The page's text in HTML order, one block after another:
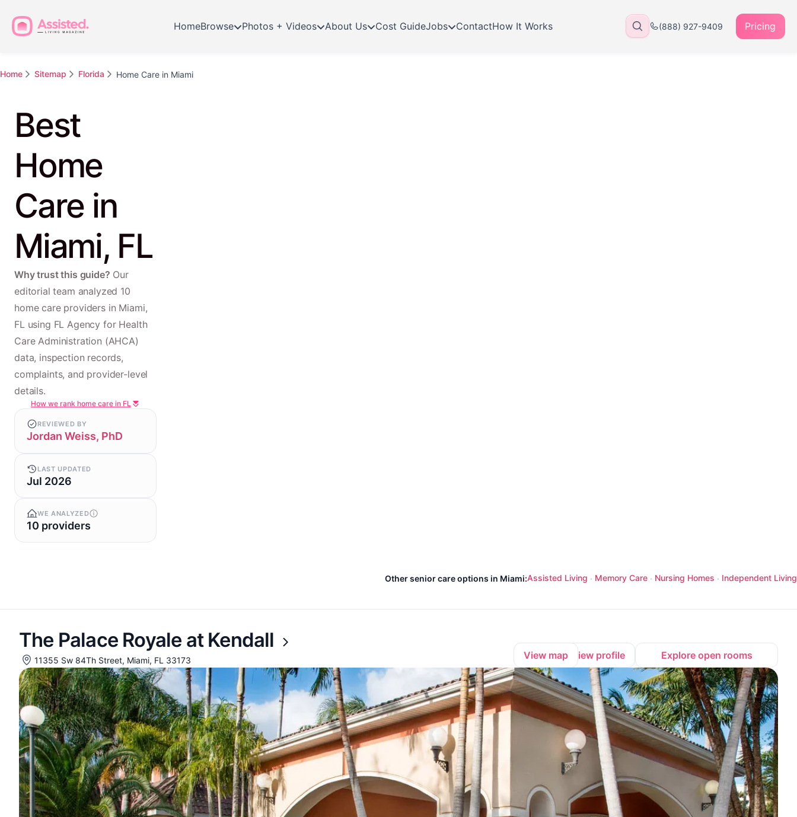
HomeBrowse Photos + Videos About Us Cost GuideJobs ContactHow It Works (888) 927-9409 Pricing
Home Sitemap Florida Home Care in Miami
Best
Home
Care in
Miami, FL
Why trust this guide? Our
editorial team analyzed 10
home care providers in Miami,
FL using FL Agency for Health
Care Administration (AHCA)
data, inspection records,
complaints, and provider-level
details.
How we rank home care in FL
REVIEWED BY
Jordan Weiss, PhD
LAST UPDATED
Jul 2026
WE ANALYZED
10 providers
Other senior care options in Miami:Assisted Living · Memory Care · Nursing Homes · Independent Living
The Palace Royale at Kendall
11355 Sw 84Th Street, Miami, FL 33173 View map View profile Explore open rooms